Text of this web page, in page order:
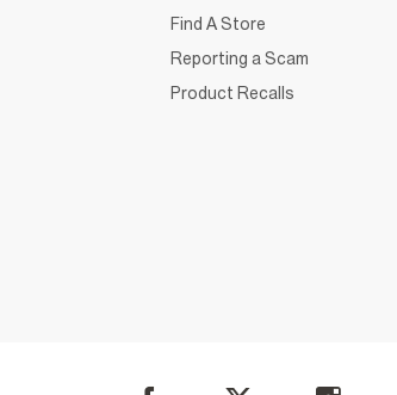
Find A Store
Reporting a Scam
Product Recalls